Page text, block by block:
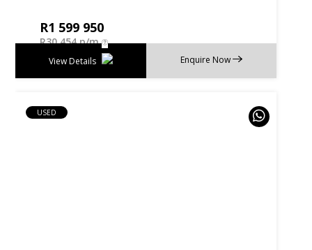
R1 599 950
R30 454 p/m
Enquire Now
View Details
USED